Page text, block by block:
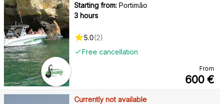
Starting from: Portimão
3 hours
Free cancellation
5.0(2)
From
600 €
Currently not available